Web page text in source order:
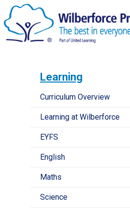
Learning
Curriculum Overview
Learning at Wilberforce
EYFS
English
Maths
Science